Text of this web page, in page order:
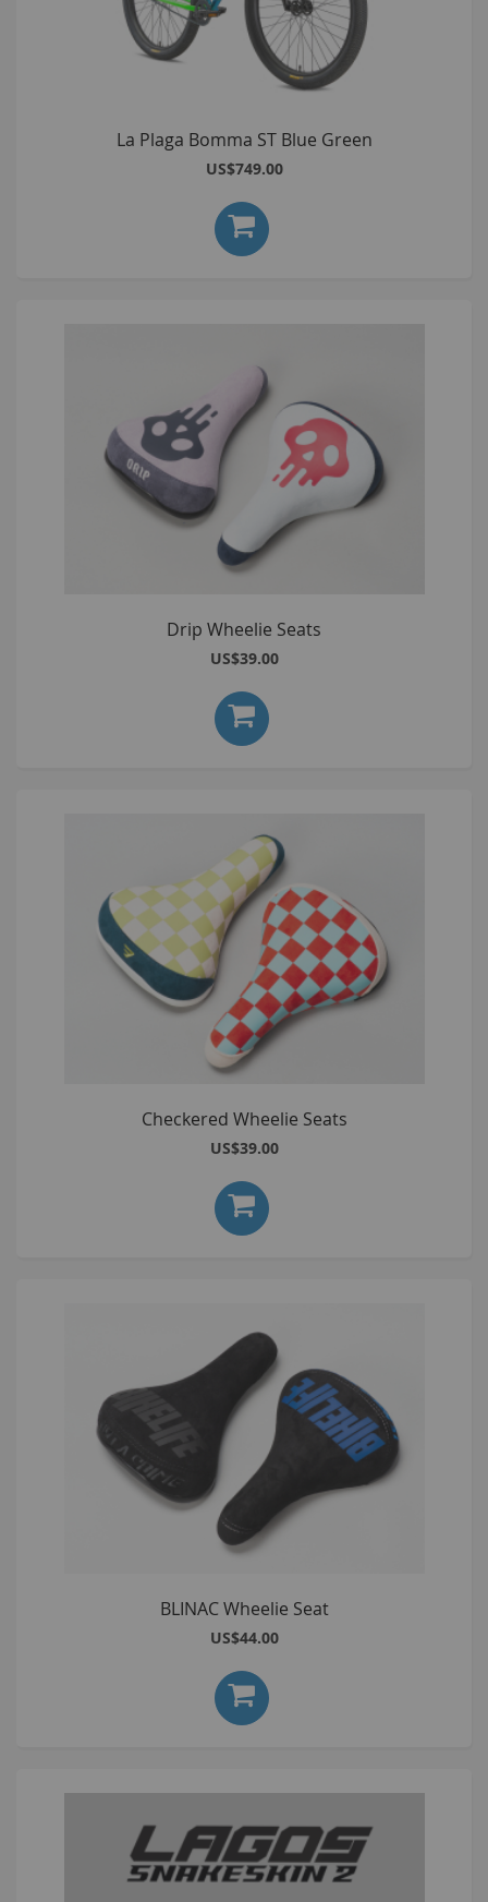
La Plaga Bomma ST Blue Green
US$749.00
Drip Wheelie Seats
US$39.00
Checkered Wheelie Seats
US$39.00
BLINAC Wheelie Seat
US$44.00